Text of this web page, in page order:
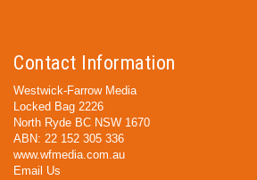
Contact Information
Westwick-Farrow Media
Locked Bag 2226
North Ryde BC NSW 1670
ABN: 22 152 305 336
www.wfmedia.com.au
Email Us